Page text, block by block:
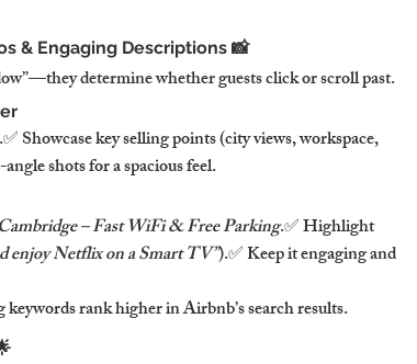
& Engaging Descriptions 📸
determine whether guests click or scroll past.
key selling points (city views, workspace,
shots for a spacious feel.
– Fast WiFi & Free Parking.✅ Highlight
enjoy Netflix on a Smart TV”).✅ Keep it engaging and
rank higher in Airbnb’s search results.